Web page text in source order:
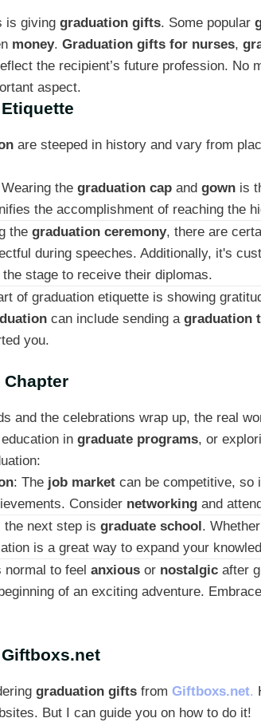
is giving graduation gifts. Some popular
money. Graduation gifts for nurses,
the recipient’s future profession. No
aspect.
are steeped in history and vary from
the graduation cap and gown is
the accomplishment of reaching the
the graduation ceremony, there are
during speeches. Additionally, it's
stage to receive their diplomas.
of graduation etiquette is showing
can include sending a graduation
you.
Chapter
and the celebrations wrap up, the real
in graduate programs, or
: The job market can be competitive, so
Consider networking and
the next step is graduate school.
is a great way to expand your
normal to feel anxious or nostalgic after
of an exciting adventure.
graduation gifts from Giftboxs.net.
But I can guide you on how to do it!